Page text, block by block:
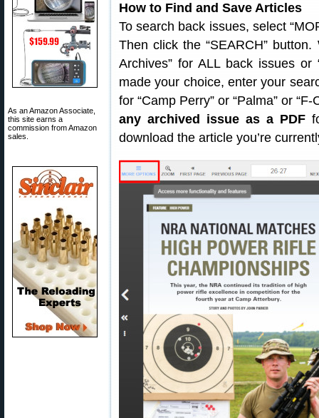
As an Amazon Associate,
this site earns a
commission from Amazon
sales.
How to Find and Save Articles
To search back issues, select
Then click the “SEARCH”
Archives” for ALL back issues or
made your choice, enter your
for “Camp Perry” or “Palma” or
any archived issue as a PDF
download the article you’re